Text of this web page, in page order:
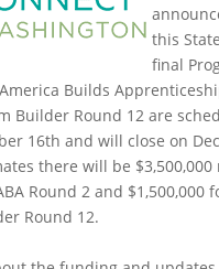
this
final
Builds
Builder Round 12 are
16th and will close on
there will be $3,500,000
Round 2 and $1,500,000
Round 12.